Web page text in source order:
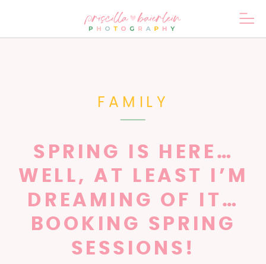
FAMILY
SPRING IS HERE…
WELL, AT LEAST I’M
DREAMING OF IT…
BOOKING SPRING
SESSIONS!